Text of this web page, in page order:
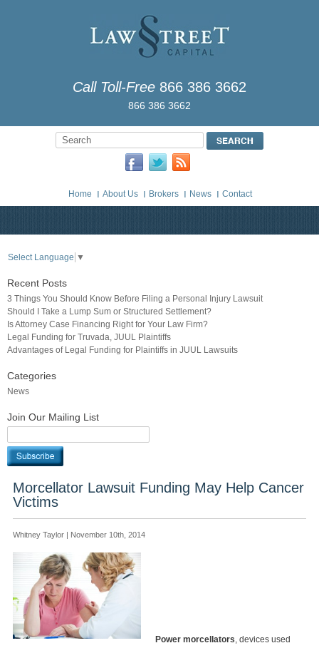
Call Toll-Free 866 386 3662
866 386 3662
Home About Us Brokers News Contact
Select Language ▼
Recent Posts
3 Things You Should Know Before Filing a Personal Injury Lawsuit
Should I Take a Lump Sum or Structured Settlement?
Is Attorney Case Financing Right for Your Law Firm?
Legal Funding for Truvada, JUUL Plaintiffs
Advantages of Legal Funding for Plaintiffs in JUUL Lawsuits
Categories
News
Join Our Mailing List
Morcellator Lawsuit Funding May Help Cancer
Victims
Whitney Taylor | November 10th, 2014
Power morcellators, devices used